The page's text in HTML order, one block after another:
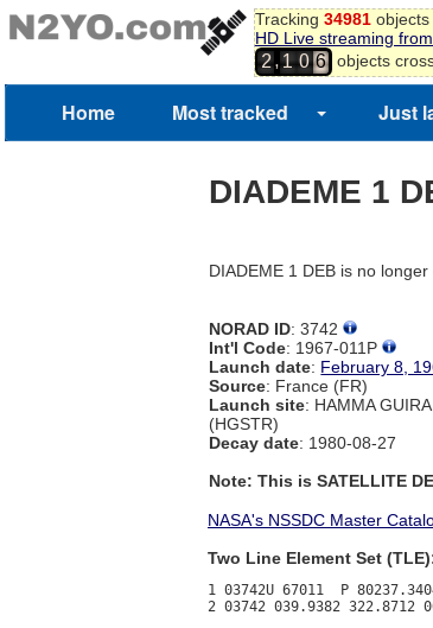
Tracking 34981objects
HD Live streaming
2,1 0 6 objects
Home Most tracked Just
DIADEME 1
DIADEME 1 DEB is no
NORAD ID: 3742
Int'l Code: 1967-011P
Launch date: February 8,
Source: France (FR)
Launch site: HAMMA
(HGSTR)
Decay date: 1980-08-27
Note: This is SATELLITE
NASA's NSSDC Master
Two Line Element Set
1 03742U 67011  P